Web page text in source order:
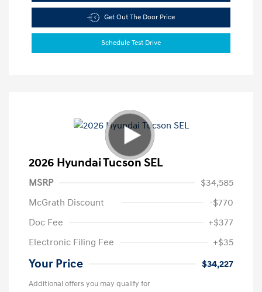
Get Out The Door Price
Schedule Test Drive
2026 Hyundai Tucson SEL
MSRP
$34,585
McGrath Discount
-$770
Doc Fee
+$377
Electronic Filing Fee
+$35
Your Price $34,227
Additional offers you may qualify for